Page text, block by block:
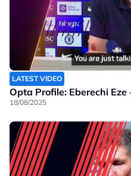
LATEST VIDEO
Opta Profile: Eberechi
18/08/2025